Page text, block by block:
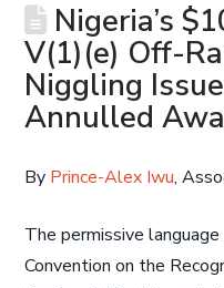
Nigeria’s
V(1)(e) Off-
Niggling
Annulled
By Prince-Alex Iwu,
The permissive
Convention on the